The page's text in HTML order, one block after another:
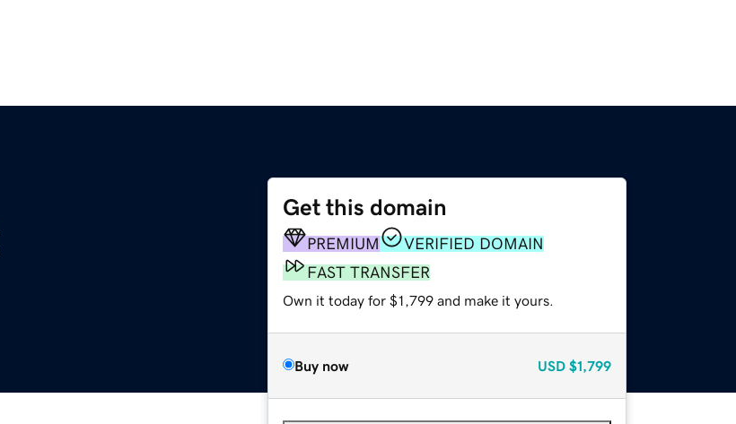
Get this domain
PREMIUM
VERIFIED DOMAIN
FAST TRANSFER
Own it today for $1,799 and make it yours.
Buy now USD $1,799